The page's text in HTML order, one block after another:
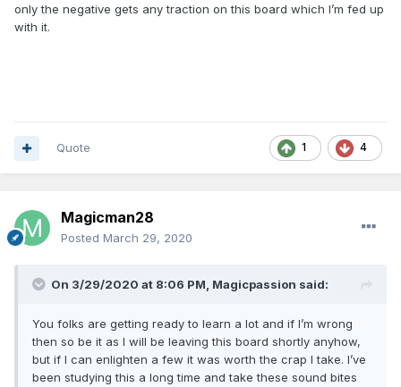
only the negative gets any traction on this board which I’m fed up
with it.
1 4
Quote
Magicman28
Posted March 29, 2020
On 3/29/2020 at 8:06 PM, Magicpassion said:
You folks are getting ready to learn a lot and if I’m wrong
then so be it as I will be leaving this board shortly anyhow,
but if I can enlighten a few it was worth the crap I take. I’ve
been studying this a long time and take these sound bites